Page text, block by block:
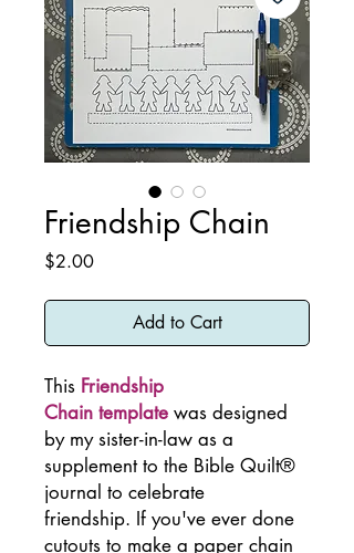
Friendship Chain
$2.00Price
Add to Cart
This Friendship
Chain template was designed
by my sister-in-law as a
supplement to the Bible Quilt®
journal to celebrate
friendship. If you've ever done
cutouts to make a paper chain